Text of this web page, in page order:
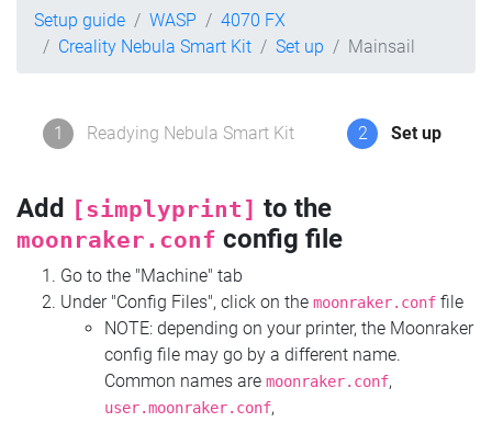
Setup guide WASP
4070 FX
Creality Nebula Smart Kit
Set up Mainsail
1 Readying Nebula Smart Kit 2 Set up
Add [simplyprint] to the
moonraker.conf config file
Go to the "Machine" tab
Under "Config Files", click on the moonraker.conf file
NOTE: depending on your printer, the Moonraker
config file may go by a different name.
Common names are moonraker.conf,
user.moonraker.conf,